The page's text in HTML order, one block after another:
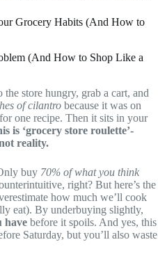
Grocery Habits (And How to
(And How to Shop Like a
store hungry, grab a cart, and
of cilantro because it was on
one recipe. Then it sits in your
is ‘grocery store roulette’-
reality.
buy 70% of what you think
right? But here’s the
how much we’ll cook
eat). By underbuying slightly,
have before it spoils. And yes, this
Saturday, but you’ll also waste